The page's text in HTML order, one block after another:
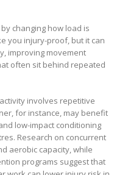
changing how load is
you injury-proof, but it can
improving movement
often sit behind repeated
involves repetitive
for instance, may benefit
low-impact conditioning
Research on concurrent
aerobic capacity, while
programs suggest that